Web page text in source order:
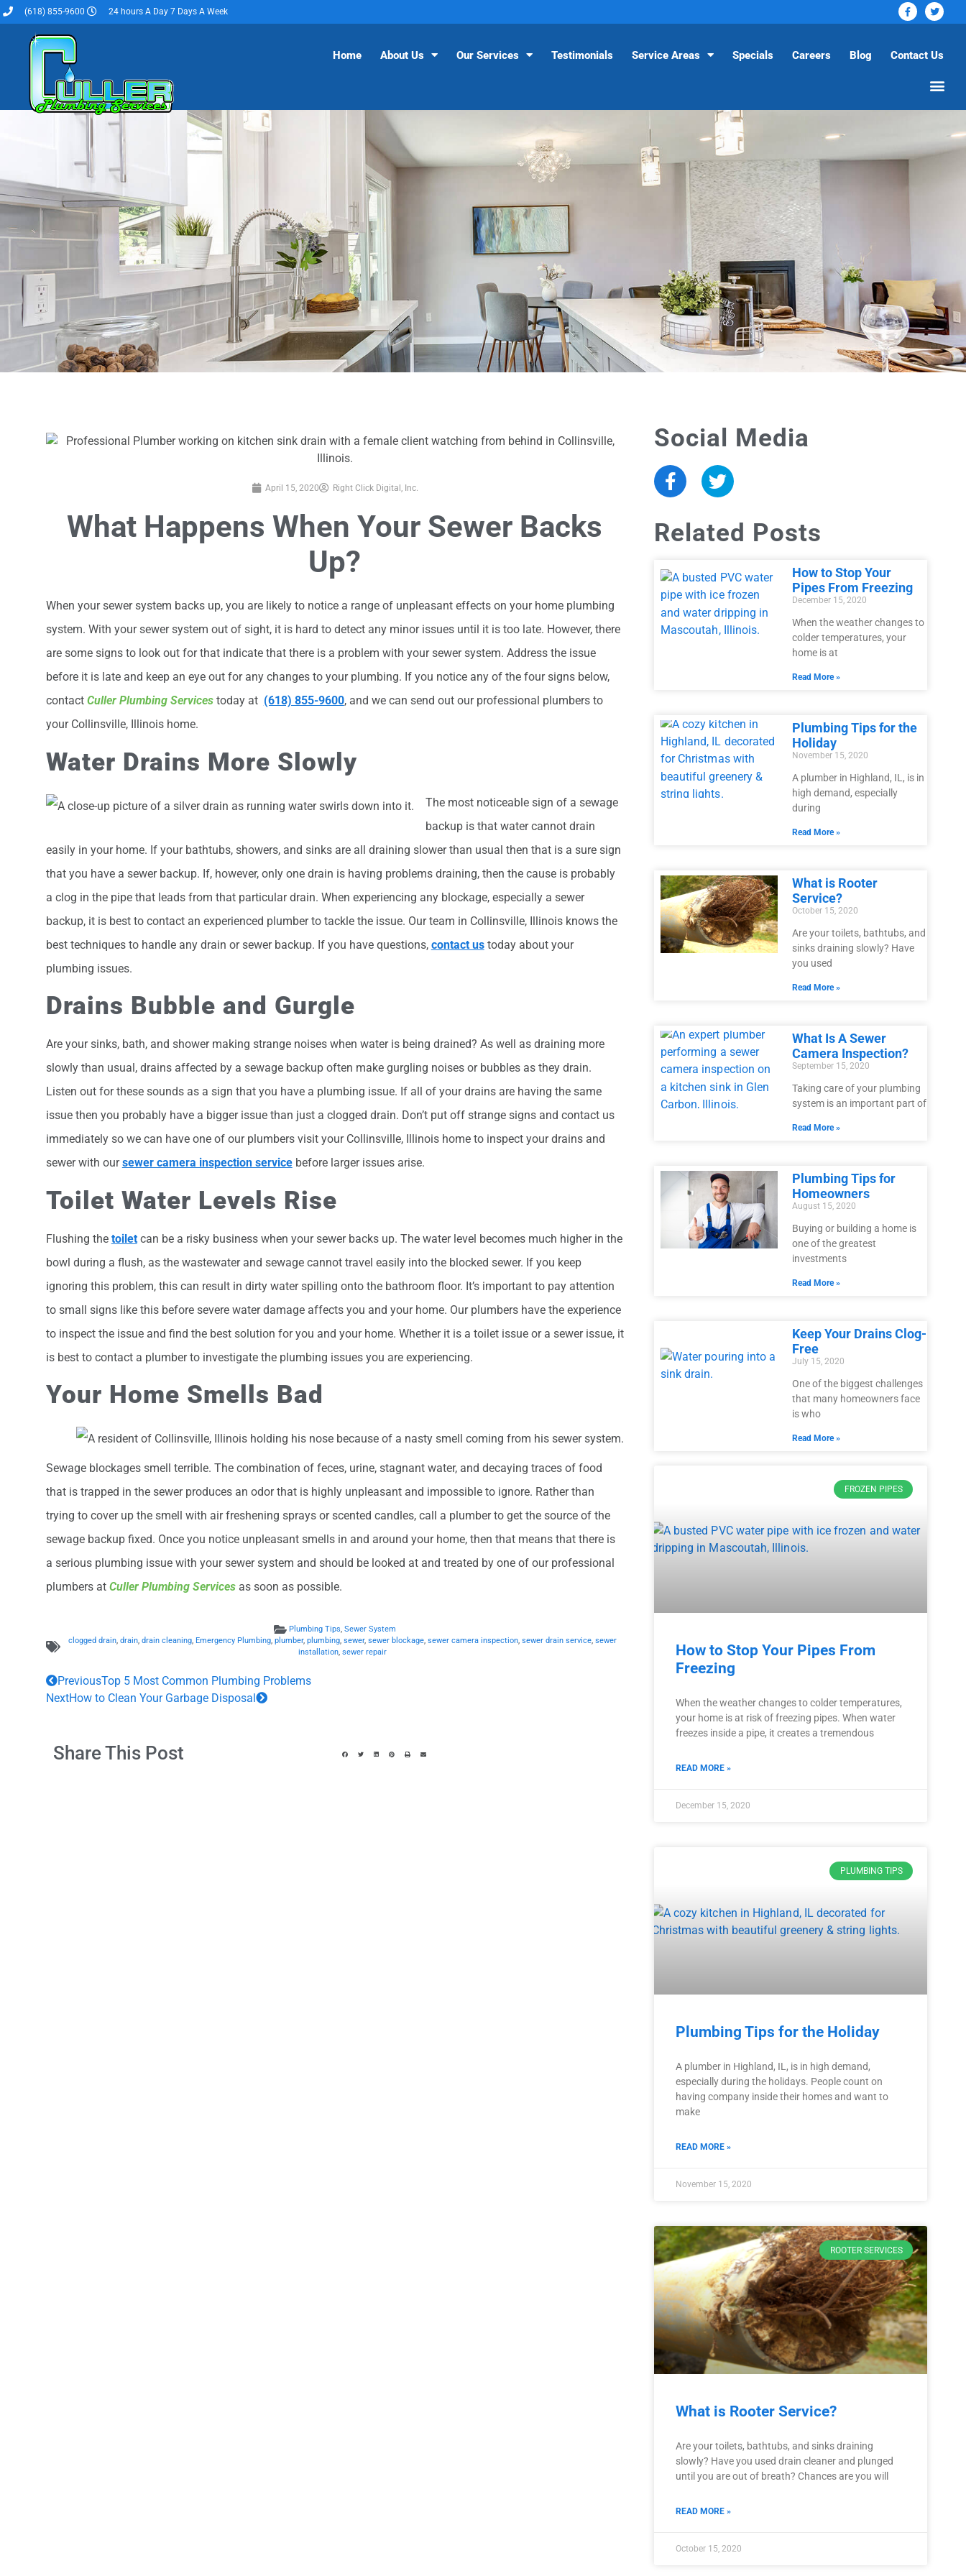
(618) 855-9600 24 hours A Day 7 Days A Week
Home About Us Our Services Testimonials Service Areas Specials Careers Blog Contact Us
April 15, 2020 Right Click Digital, Inc.
What Happens When Your Sewer Backs
Up?
When your sewer system backs up, you are likely to notice a range of unpleasant effects on your home plumbing
system. With your sewer system out of sight, it is hard to detect any minor issues until it is too late. However, there
are some signs to look out for that indicate that there is a problem with your sewer system. Address the issue
before it is late and keep an eye out for any changes to your plumbing. If you notice any of the four signs below,
contact Culler Plumbing Services today at (618) 855-9600, and we can send out our professional plumbers to
your Collinsville, Illinois home.
Water Drains More Slowly
The most noticeable sign of a sewage
backup is that water cannot drain
easily in your home. If your bathtubs, showers, and sinks are all draining slower than usual then that is a sure sign
that you have a sewer backup. If, however, only one drain is having problems draining, then the cause is probably
a clog in the pipe that leads from that particular drain. When experiencing any blockage, especially a sewer
backup, it is best to contact an experienced plumber to tackle the issue. Our team in Collinsville, Illinois knows the
best techniques to handle any drain or sewer backup. If you have questions, contact ustoday about your
plumbing issues.
Drains Bubble and Gurgle
Are your sinks, bath, and shower making strange noises when water is being drained? As well as draining more
slowly than usual, drains affected by a sewage backup often make gurgling noises or bubbles as they drain.
Listen out for these sounds as a sign that you have a plumbing issue. If all of your drains are having the same
issue then you probably have a bigger issue than just a clogged drain. Don’t put off strange signs and contact us
immediately so we can have one of our plumbers visit your Collinsville, Illinois home to inspect your drains and
sewer with oursewer camera inspection servicebefore larger issues arise.
Toilet Water Levels Rise
Flushing the toiletcan be a risky business when your sewer backs up. The water level becomes much higher in the
bowl during a flush, as the wastewater and sewage cannot travel easily into the blocked sewer. If you keep
ignoring this problem, this can result in dirty water spilling onto the bathroom floor. It’s important to pay attention
to small signs like this before severe water damage affects you and your home. Our plumbers have the experience
to inspect the issue and find the best solution for you and your home. Whether it is a toilet issue or a sewer issue, it
is best to contact a plumber to investigate the plumbing issues you are experiencing.
Your Home Smells Bad
Sewage blockages smell terrible. The combination of feces, urine, stagnant water, and decaying traces of food
that is trapped in the sewer produces an odor that is highly unpleasant and impossible to ignore. Rather than
trying to cover up the smell with air freshening sprays or scented candles, call a plumber to get the source of the
sewage backup fixed. Once you notice unpleasant smells in and around your home, then that means that there is
a serious plumbing issue with your sewer system and should be looked at and treated by one of our professional
plumbers at Culler Plumbing Servicesas soon as possible.
Plumbing Tips Sewer System
clogged drain, drain, drain cleaning, Emergency Plumbing, plumber, plumbing, sewer, sewer blockage, sewer camera inspection, sewer drain service, sewer
installation, sewer repair
PreviousTop 5 Most Common Plumbing Problems
NextHow to Clean Your Garbage Disposal
Share This Post
Social Media
Related Posts
How to Stop Your
Pipes From Freezing
December 15, 2020
When the weather changes to
colder temperatures, your
home is at
Read More »
Plumbing Tips for the
Holiday
November 15, 2020
A plumber in Highland, IL, is in
high demand, especially
during
Read More »
What is Rooter
Service?
October 15, 2020
Are your toilets, bathtubs, and
sinks draining slowly? Have
you used
Read More »
What Is A Sewer
Camera Inspection?
September 15, 2020
Taking care of your plumbing
system is an important part of
Read More »
Plumbing Tips for
Homeowners
August 15, 2020
Buying or building a home is
one of the greatest
investments
Read More »
Keep Your Drains Clog-
Free
July 15, 2020
One of the biggest challenges
that many homeowners face
is who
Read More »
FROZEN PIPES
How to Stop Your Pipes From
Freezing
When the weather changes to colder temperatures,
your home is at risk of freezing pipes. When water
freezes inside a pipe, it creates a tremendous
READ MORE »
December 15, 2020
PLUMBING TIPS
Plumbing Tips for the Holiday
A plumber in Highland, IL, is in high demand,
especially during the holidays. People count on
having company inside their homes and want to
make
READ MORE »
November 15, 2020
ROOTER SERVICES
What is Rooter Service?
Are your toilets, bathtubs, and sinks draining
slowly? Have you used drain cleaner and plunged
until you are out of breath? Chances are you will
READ MORE »
October 15, 2020